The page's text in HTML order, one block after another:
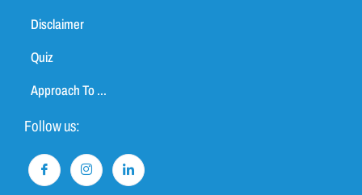
Disclaimer
Quiz
Approach To ...
Follow us: